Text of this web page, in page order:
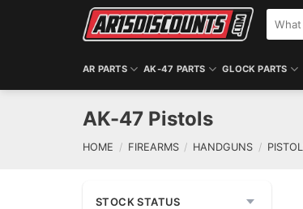
for:
AR PARTS AK-47 PARTS GLOCK PARTS
AK-47 Pistols
HOME / FIREARMS / HANDGUNS /
STOCK STATUS